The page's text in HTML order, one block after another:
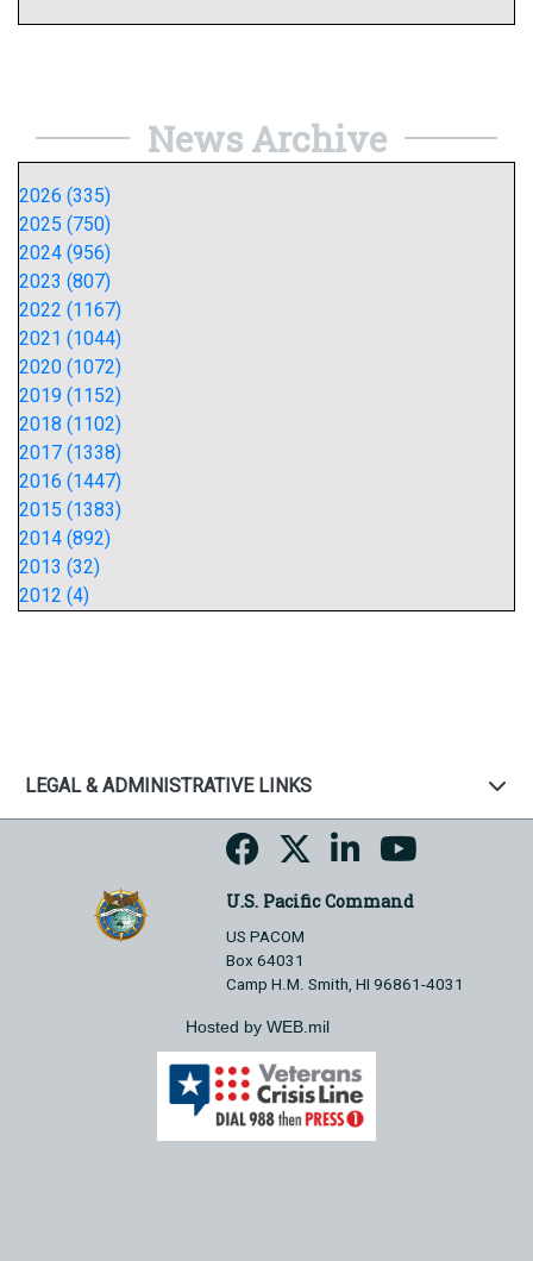
News Archive
2026 (335)
2025 (750)
2024 (956)
2023 (807)
2022 (1167)
2021 (1044)
2020 (1072)
2019 (1152)
2018 (1102)
2017 (1338)
2016 (1447)
2015 (1383)
2014 (892)
2013 (32)
2012 (4)
LEGAL & ADMINISTRATIVE LINKS
U.S. Pacific Command
US PACOM
Box 64031
Camp H.M. Smith, HI 96861-4031
Hosted by WEB.mil